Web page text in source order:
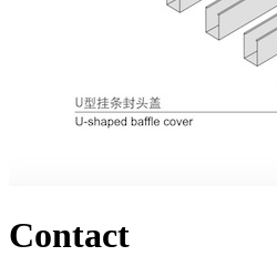
Contact